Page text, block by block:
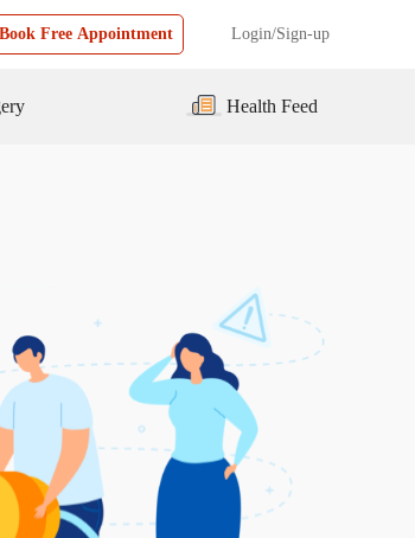
Book Free Appointment Login/Sign-up
Health Feed